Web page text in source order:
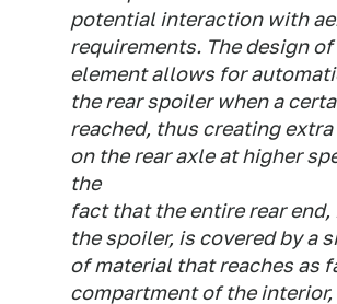
potential interaction with
requirements. The design of
element allows for
the rear spoiler when a
reached, thus creating
on the rear axle at higher
the
fact that the entire rear
the spoiler, is covered by a
of material that reaches as
compartment of the interior,